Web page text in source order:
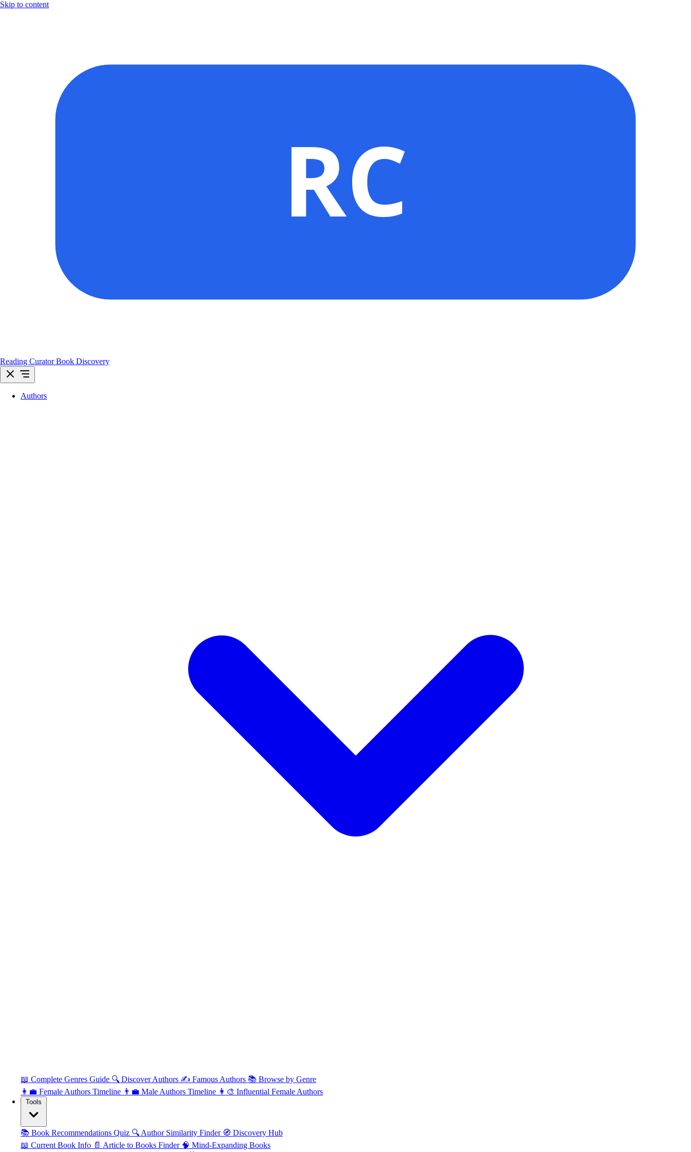
Skip to content
Reading Curator Book Discovery
Authors
📖 Complete Genres Guide 🔍 Discover Authors ✍️ Famous Authors 📚 Browse by Genre
👩‍💼 Female Authors Timeline 👨‍💼 Male Authors Timeline 👩‍🎨 Influential Female Authors
📚 Book Recommendations Quiz 🔍 Author Similarity Finder 🧭 Discovery Hub
📖 Current Book Info 📄 Article to Books Finder 🧠 Mind-Expanding Books